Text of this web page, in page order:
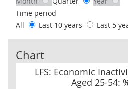
Time period
All
Last 10 years Last 5
Chart
LFS: Economic
Aged 25-54:
LFS: Economic Inactivity: UK: